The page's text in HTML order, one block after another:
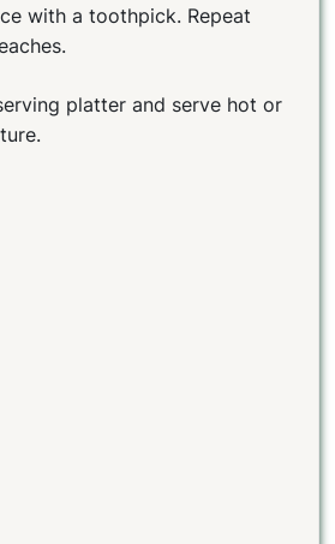
with a toothpick. Repeat
platter and serve hot or